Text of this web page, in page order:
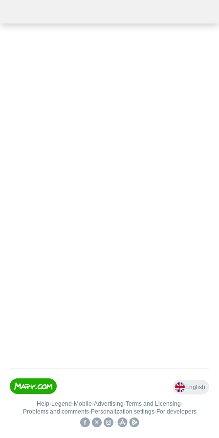
English
Help• Legend • Mobile•Advertising•Terms and Licensing•
Problems and comments• Personalization settings• For developers
•